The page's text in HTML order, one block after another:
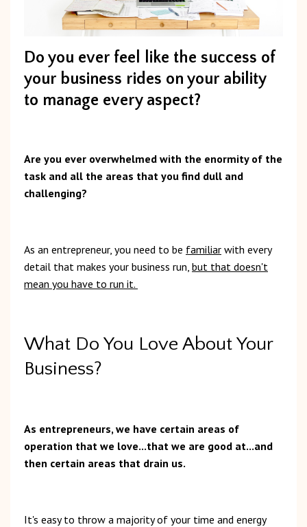
Do you ever feel like the success of
your business rides on your ability
to manage every aspect?
Are you ever overwhelmed with the enormity of the
task and all the areas that you find dull and
challenging?
As an entrepreneur, you need to be familiar with every
detail that makes your business run, but that doesn't
mean you have to run it.
What Do You Love About Your
Business?
As entrepreneurs, we have certain areas of
operation that we love...that we are good at...and
then certain areas that drain us.
It's easy to throw a majority of your time and energy